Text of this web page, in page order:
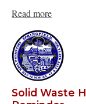
Read more
Solid Waste